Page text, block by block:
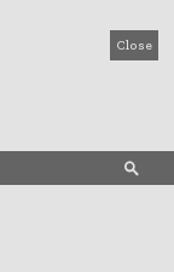
Close